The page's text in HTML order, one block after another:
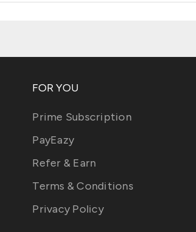
FOR YOU
Prime Subscription
PayEazy
Refer & Earn
Terms & Conditions
Privacy Policy